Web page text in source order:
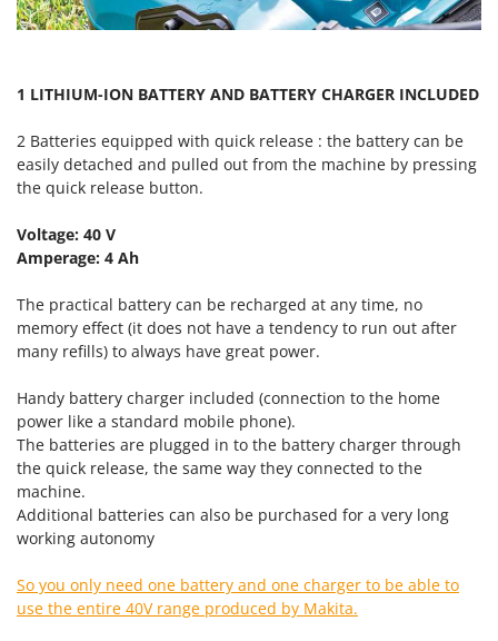
More than chef
MOVA
MTD
Nilfisk
Novatec
Novital
NuAir
NuovaFac
O
Officine Savioli
Oliviero
Olix
OMA
Omas
1 LITHIUM-ION BATTERY AND BATTERY CHARGER INCLUDED
2 Batteries equipped with quick release : the battery can be
easily detached and pulled out from the machine by pressing
the quick release button.
Voltage: 40 V
Amperage: 4 Ah
The practical battery can be recharged at any time, no
memory effect (it does not have a tendency to run out after
many refills) to always have great power.
Handy battery charger included (connection to the home
power like a standard mobile phone).
The batteries are plugged in to the battery charger through
the quick release, the same way they connected to the
machine.
Additional batteries can also be purchased for a very long
working autonomy
So you only need one battery and one charger to be able to
use the entire 40V range produced by Makita.